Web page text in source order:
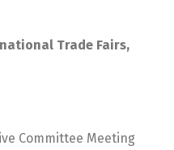
Trade Fairs,
Committee Meeting